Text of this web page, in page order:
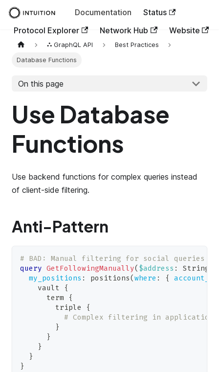
Documentation
Status
Protocol Explorer
Network Hub Website
⛬ GraphQL API Best Practices
Database Functions
On this page
Use Database
Functions
Use backend functions for complex queries instead
of client-side filtering.
Anti-Pattern
# BAD: Manual filtering for social queries
query GetFollowingManually( $address : String
my_positions : positions(where : { account_id
vault
{
term
{
triple
{
# Complex filtering in application
}
}
}
}
}